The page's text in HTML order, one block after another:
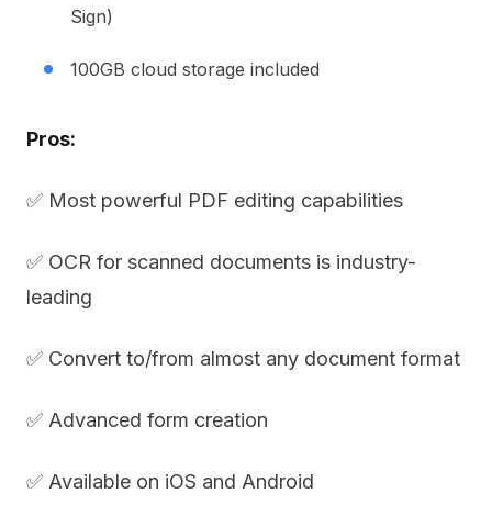
Sign)
100GB cloud storage included
Pros:
✅ Most powerful PDF editing capabilities
✅ OCR for scanned documents is industry-
leading
✅ Convert to/from almost any document format
✅ Advanced form creation
✅ Available on iOS and Android